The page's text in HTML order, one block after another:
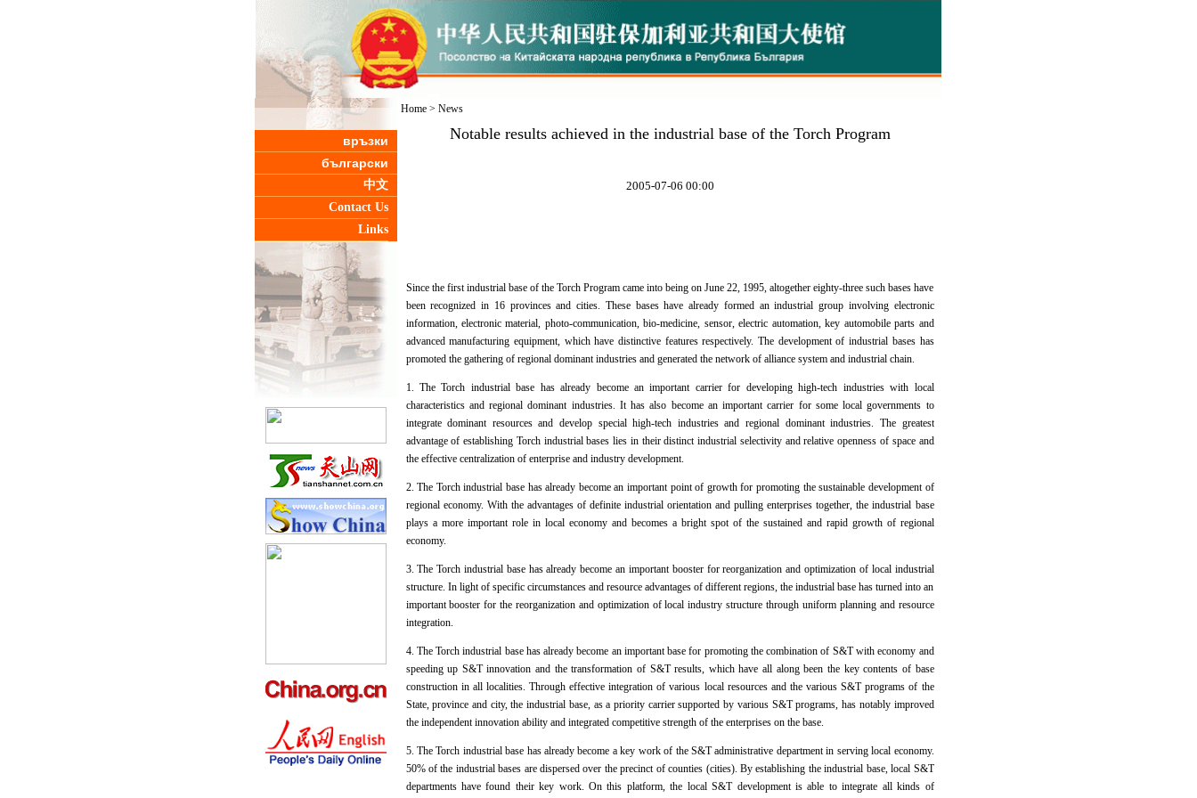
връзки
български
中文
Contact Us
Links
Home> News
Notable results achieved in the industrial base of the Torch Program
2005-07-06 00:00
Since the first industrial base of the Torch Program came into being on June 22, 1995, altogether eighty-three such bases have
been recognized in 16 provinces and cities. These bases have already formed an industrial group involving electronic
information, electronic material, photo-communication, bio-medicine, sensor, electric automation, key automobile parts and
advanced manufacturing equipment, which have distinctive features respectively. The development of industrial bases has
promoted the gathering of regional dominant industries and generated the network of alliance system and industrial chain.
1. The Torch industrial base has already become an important carrier for developing high-tech industries with local
characteristics and regional dominant industries. It has also become an important carrier for some local governments to
integrate dominant resources and develop special high-tech industries and regional dominant industries. The greatest
advantage of establishing Torch industrial bases lies in their distinct industrial selectivity and relative openness of space and
the effective centralization of enterprise and industry development.
2. The Torch industrial base has already become an important point of growth for promoting the sustainable development of
regional economy. With the advantages of definite industrial orientation and pulling enterprises together, the industrial base
plays a more important role in local economy and becomes a bright spot of the sustained and rapid growth of regional
economy.
3. The Torch industrial base has already become an important booster for reorganization and optimization of local industrial
structure. In light of specific circumstances and resource advantages of different regions, the industrial base has turned into an
important booster for the reorganization and optimization of local industry structure through uniform planning and resource
integration.
4. The Torch industrial base has already become an important base for promoting the combination of S&T with economy and
speeding up S&T innovation and the transformation of S&T results, which have all along been the key contents of base
construction in all localities. Through effective integration of various local resources and the various S&T programs of the
State, province and city, the industrial base, as a priority carrier supported by various S&T programs, has notably improved
the independent innovation ability and integrated competitive strength of the enterprises on the base.
5. The Torch industrial base has already become a key work of the S&T administrative department in serving local economy.
50% of the industrial bases are dispersed over the precinct of counties (cities). By establishing the industrial base, local S&T
departments have found their key work. On this platform, the local S&T development is able to integrate all kinds of